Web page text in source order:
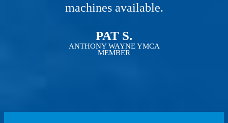
machines available.
PAT S.
ANTHONY WAYNE YMCA
MEMBER